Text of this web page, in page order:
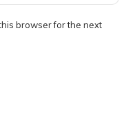
browser for the next